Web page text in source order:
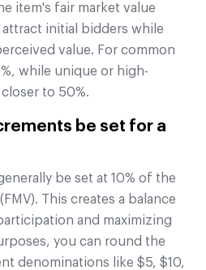
item's fair market value
attract initial bidders while
value. For common
while unique or high-
to 50%.
be set for a
be set at 10% of the
This creates a balance
and maximizing
you can round the
denominations like $5, $10,